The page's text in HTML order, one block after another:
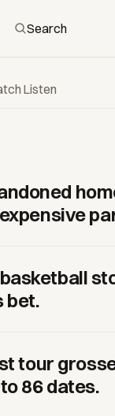
Listen
bet.
tour
86 dates.